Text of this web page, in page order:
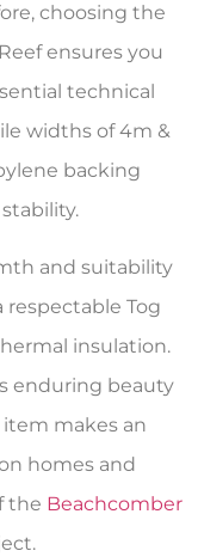
choosing the
ensures you
technical
widths of 4m &
backing
and suitability
respectable Tog
insulation.
enduring beauty
makes an
homes and
the Beachcomber